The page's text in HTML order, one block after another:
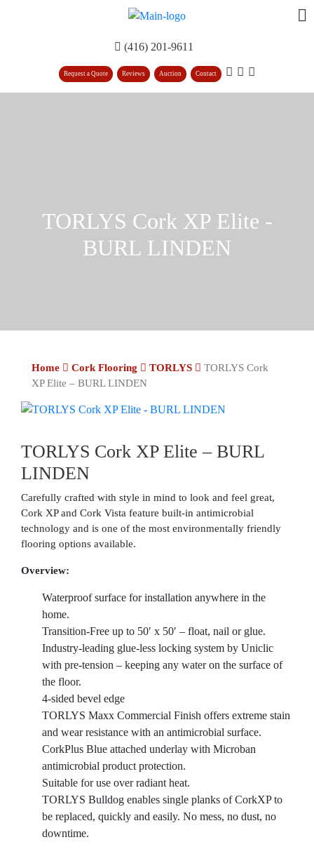
(416) 201-9611
Request a Quote Reviews Auction Contact
TORLYS Cork XP Elite -
BURL LINDEN
Home Cork Flooring TORLYS
TORLYS Cork
XP Elite – BURL LINDEN
TORLYS Cork XP Elite – BURL
LINDEN
Carefully crafted with style in mind to look and feel great,
Cork XP and Cork Vista feature built-in antimicrobial
technology and is one of the most environmentally friendly
flooring options available.
Overview:
Waterproof surface for installation anywhere in the
home.
Transition-Free up to 50′ x 50′ – float, nail or glue.
Industry-leading glue-less locking system by Uniclic
with pre-tension – keeping any water on the surface of
the floor.
4-sided bevel edge
TORLYS Maxx Commercial Finish offers extreme stain
and wear resistance with an antimicrobial surface.
CorkPlus Blue attached underlay with Microban
antimicrobial product protection.
Suitable for use over radiant heat.
TORLYS Bulldog enables single planks of CorkXP to
be replaced, quickly and easily. No mess, no dust, no
downtime.